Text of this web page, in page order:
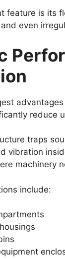
feature is its
even
reduce
traps
vibration
machinery
include: